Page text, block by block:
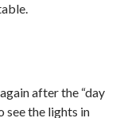
after the “day
see the lights in